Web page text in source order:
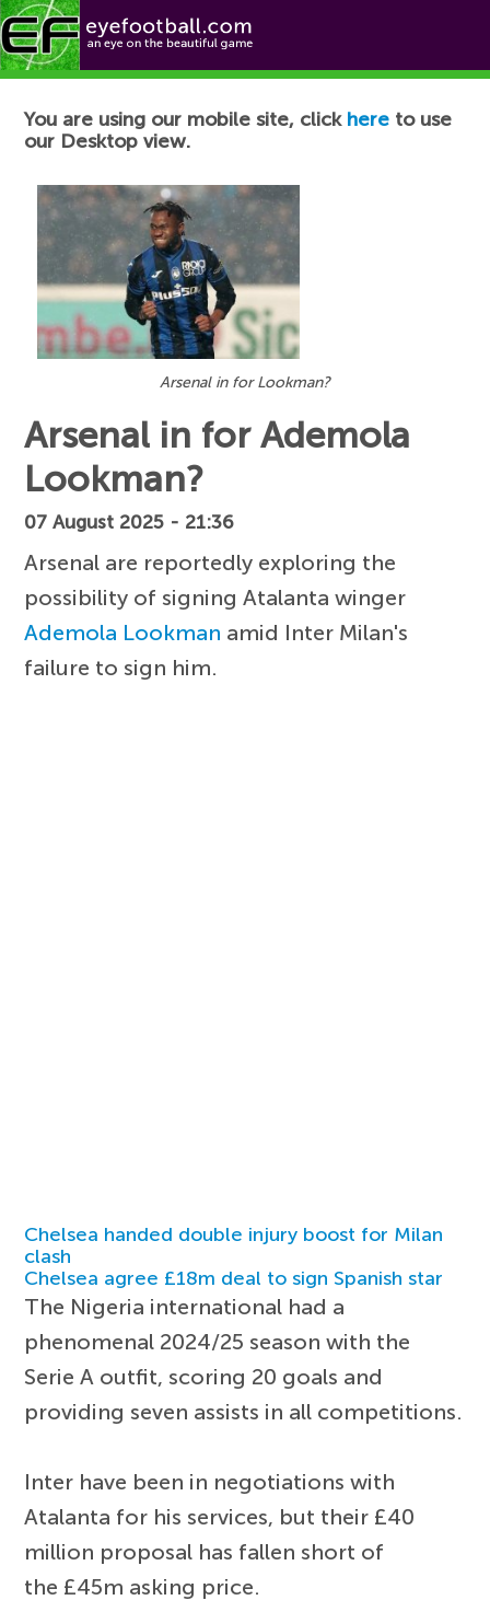
Football News
You are using our mobile site, click here to use
our Desktop view.
Arsenal in for Lookman?
Arsenal in for Ademola
Lookman?
07 August 2025 - 21:36
Arsenal are reportedly exploring the
possibility of signing Atalanta winger
Ademola Lookman amid Inter Milan's
failure to sign him.
Chelsea handed double injury boost for Milan
clash
Chelsea agree £18m deal to sign Spanish star
The Nigeria international had a
phenomenal 2024/25 season with the
Serie A outfit, scoring 20 goals and
providing seven assists in all competitions.
Inter have been in negotiations with
Atalanta for his services, but their £40
million proposal has fallen short of
the £45m asking price.